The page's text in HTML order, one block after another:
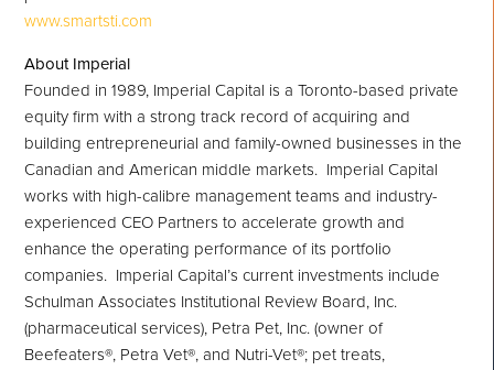
www.smartsti.com
About Imperial
Founded in 1989, Imperial Capital is aToronto-based private
equity firm with a strong track record of acquiring and
building entrepreneurial and family-owned businesses in the
Canadian and American middle markets. Imperial Capital
works with high-calibre management teams and industry-
experienced CEO Partners to accelerate growth and
enhance the operating performance of its portfolio
companies. Imperial Capital’s current investments include
Schulman Associates Institutional Review Board, Inc.
(pharmaceutical services), Petra Pet, Inc. (owner of
Beefeaters®, Petra Vet®, and Nutri-Vet®; pet treats,